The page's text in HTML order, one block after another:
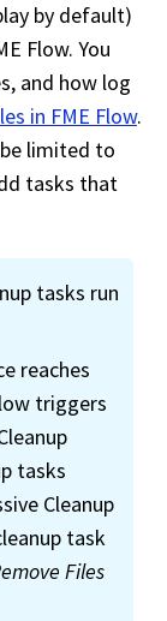
by default)
Flow. You
and how log
in FME Flow.
limited to
tasks that
tasks run
reaches
triggers
tasks
Cleanup
task
Files